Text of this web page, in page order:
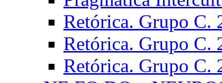
Retórica. Grupo C.
Retórica. Grupo C.
Retórica. Grupo C.